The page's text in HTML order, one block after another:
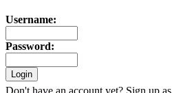
Username:
Password:
Don't have an account yet? Sign up as